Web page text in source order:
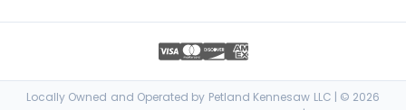
Locally Owned and Operated by Petland Kennesaw LLC | © 2026